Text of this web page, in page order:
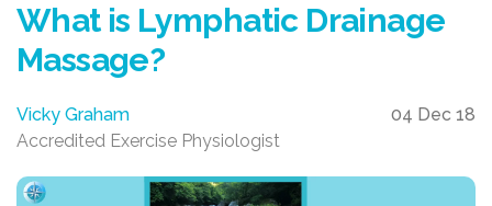
What is Lymphatic Drainage
Massage?
Vicky Graham
04 Dec 18
Accredited Exercise Physiologist